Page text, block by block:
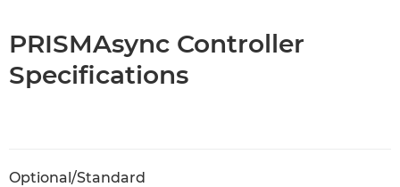
PRISMAsync Controller
Specifications
Optional/Standard